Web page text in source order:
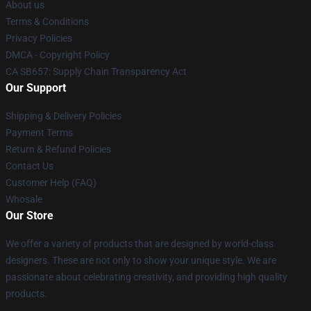
About us
Terms & Conditions
Privacy Policies
DMCA - Copyright Policy
CA SB657: Supply Chain Transparency Act
Our Support
Shipping & Delivery Policies
Payment Terms
Return & Refund Policies
Contact Us
Customer Help (FAQ)
Whosale
Our Store
We offer a variety of products that are designed by world-class
designers. These are not only to show your unique style. We are
passionate about celebrating creativity, and providing high quality
products.